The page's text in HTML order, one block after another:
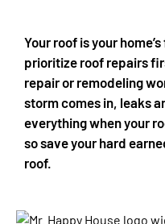
Your roof is your
prioritize roof repairs
repair or remodeling
storm comes in, leaks
everything when your
so save your hard
roof.